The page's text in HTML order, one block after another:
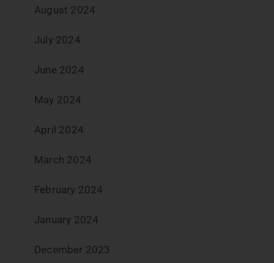
August 2024
July 2024
June 2024
May 2024
April 2024
March 2024
February 2024
January 2024
December 2023